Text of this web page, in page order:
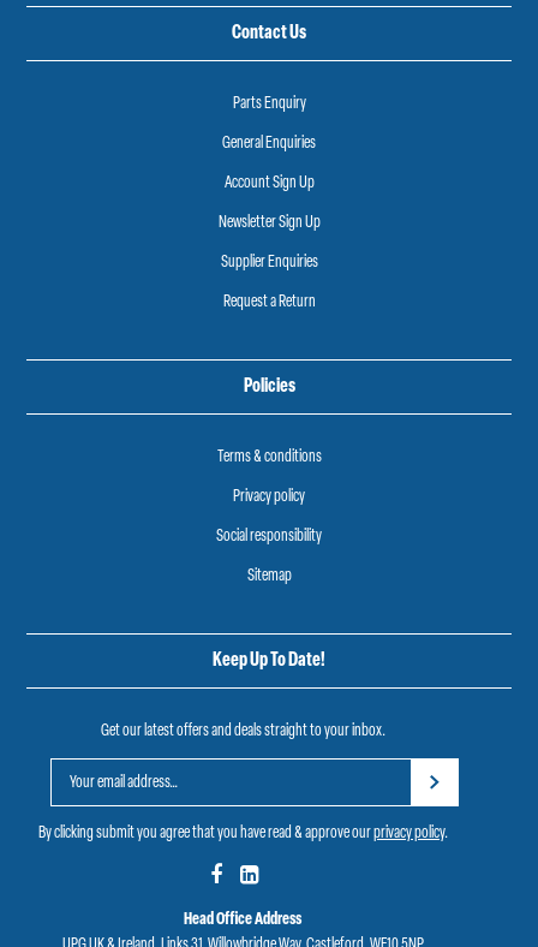
Contact Us
Parts Enquiry
General Enquiries
Account Sign Up
Newsletter Sign Up
Supplier Enquiries
Request a Return
Policies
Terms & conditions
Privacy policy
Social responsibility
Sitemap
Keep Up To Date!
Get our latest offers and deals straight to your inbox.
By clicking submit you agree that you have read & approve ourprivacy policy.
Head Office Address